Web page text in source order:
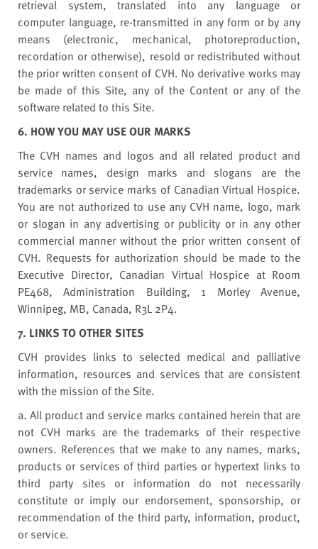
retrieval system, translated into any language or
computer language, re-transmitted in any form or by any
means (electronic, mechanical, photoreproduction,
recordation or otherwise), resold or redistributed without
the prior written consent of CVH. No derivative works may
be made of this Site, any of the Content or any of the
software related to this Site.
6. HOW YOU MAY USE OUR MARKS
The CVH names and logos and all related product and
service names, design marks and slogans are the
trademarks or service marks of Canadian Virtual Hospice.
You are not authorized to use any CVH name, logo, mark
or slogan in any advertising or publicity or in any other
commercial manner without the prior written consent of
CVH. Requests for authorization should be made to the
Executive Director, Canadian Virtual Hospice at Room
PE468, Administration Building, 1 Morley Avenue,
Winnipeg, MB, Canada, R3L 2P4.
7. LINKS TO OTHER SITES
CVH provides links to selected medical and palliative
information, resources and services that are consistent
with the mission of the Site.
a. All product and service marks contained herein that are
not CVH marks are the trademarks of their respective
owners. References that we make to any names, marks,
products or services of third parties or hypertext links to
third party sites or information do not necessarily
constitute or imply our endorsement, sponsorship, or
recommendation of the third party, information, product,
or service.